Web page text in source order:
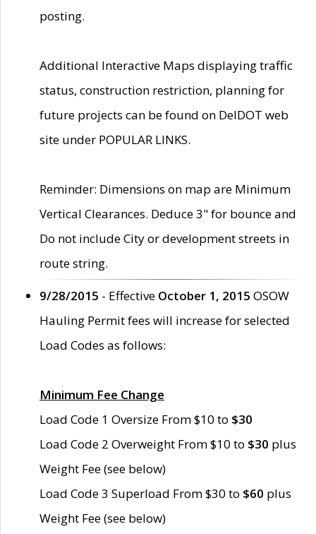
posting.
Additional Interactive Maps displaying traffic
status, construction restriction, planning for
future projects can be found on DelDOT web
site under POPULAR LINKS.
Reminder: Dimensions on map are Minimum
Vertical Clearances. Deduce 3" for bounce and
Do not include City or development streets in
route string.
9/28/2015 - Effective October 1, 2015 OSOW
Hauling Permit fees will increase for selected
Load Codes as follows:
Minimum Fee Change
Load Code 1 Oversize From $10 to $30
Load Code 2 Overweight From $10 to $30 plus
Weight Fee (see below)
Load Code 3 Superload From $30 to $60 plus
Weight Fee (see below)